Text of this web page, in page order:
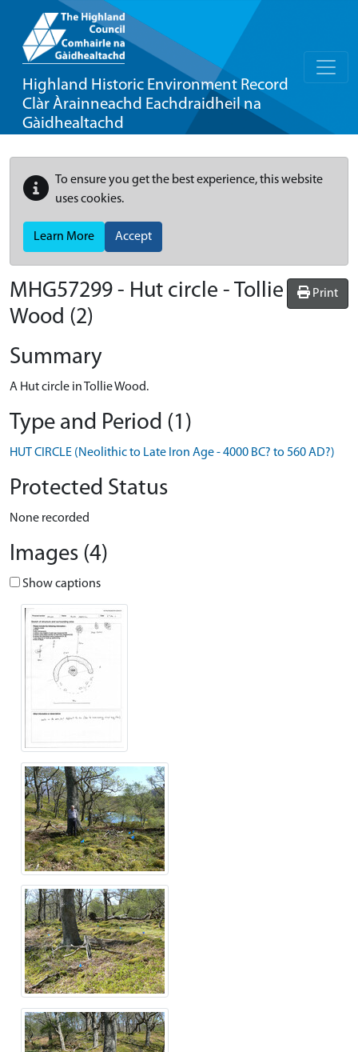
Highland Historic Environment Record
Clàr Àrainneachd Eachdraidheil na
Gàidhealtachd
To ensure you get the best experience, this website
uses cookies.
Learn More Accept
Print
MHG57299 - Hut circle - Tollie
Wood (2)
Summary
A Hut circle in Tollie Wood.
Type and Period (1)
HUT CIRCLE (Neolithic to Late Iron Age - 4000 BC? to 560 AD?)
Protected Status
None recorded
Images (4)
Show captions